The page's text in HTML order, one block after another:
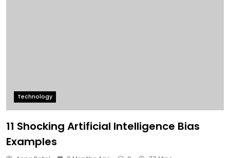
Technology
11 Shocking Artificial Intelligence Bias
Examples